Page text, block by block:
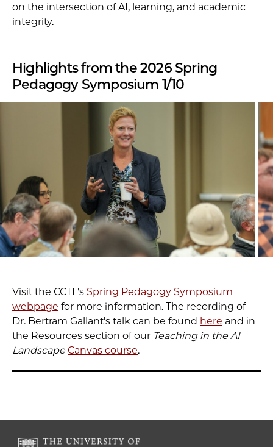
on the intersection of AI, learning, and academic
integrity.
Highlights from the 2026 Spring
Pedagogy Symposium 1/10
Visit the CCTL's Spring Pedagogy Symposium
webpage for more information. The recording of
Dr. Bertram Gallant's talk can be found here and in
the Resources section of our Teaching in the AI
Landscape Canvas course.